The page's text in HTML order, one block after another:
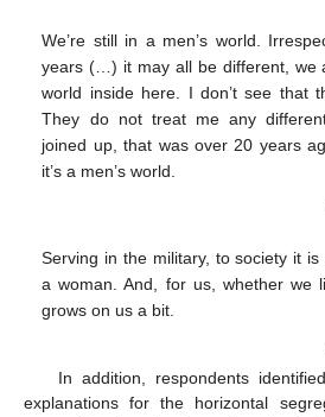
We’re still in a men’s world.
years (…) it may all be different, we
world inside here. I don’t see that
They do not treat me any
joined up, that was over 20 years
it’s a men’s world.
Serving in the military, to society it
a woman. And, for us, whether we
grows on us a bit.
In addition, respondents
explanations for the horizontal